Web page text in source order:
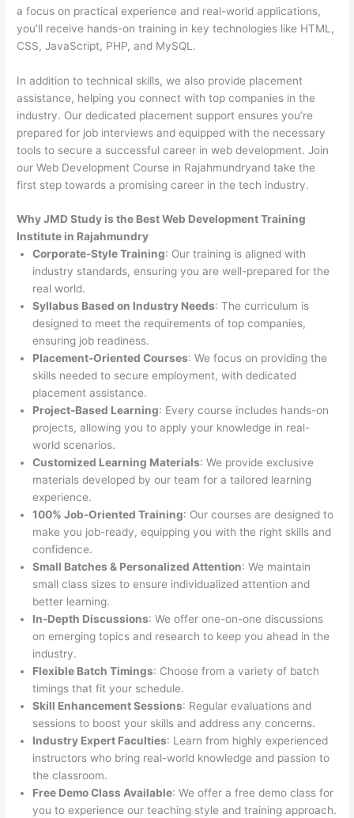
a focus on practical experience and real-world applications,
you’ll receive hands-on training in key technologies like HTML,
CSS, JavaScript, PHP, and MySQL.
In addition to technical skills, we also provide placement
assistance, helping you connect with top companies in the
industry. Our dedicated placement support ensures you’re
prepared for job interviews and equipped with the necessary
tools to secure a successful career in web development. Join
our Web Development Course in Rajahmundryand take the
first step towards a promising career in the tech industry.
Why JMD Study is the Best Web Development Training
Institute in Rajahmundry
Corporate-Style Training: Our training is aligned with
industry standards, ensuring you are well-prepared for the
real world.
Syllabus Based on Industry Needs: The curriculum is
designed to meet the requirements of top companies,
ensuring job readiness.
Placement-Oriented Courses: We focus on providing the
skills needed to secure employment, with dedicated
placement assistance.
Project-Based Learning: Every course includes hands-on
projects, allowing you to apply your knowledge in real-
world scenarios.
Customized Learning Materials: We provide exclusive
materials developed by our team for a tailored learning
experience.
100% Job-Oriented Training: Our courses are designed to
make you job-ready, equipping you with the right skills and
confidence.
Small Batches & Personalized Attention: We maintain
small class sizes to ensure individualized attention and
better learning.
In-Depth Discussions: We offer one-on-one discussions
on emerging topics and research to keep you ahead in the
industry.
Flexible Batch Timings: Choose from a variety of batch
timings that fit your schedule.
Skill Enhancement Sessions: Regular evaluations and
sessions to boost your skills and address any concerns.
Industry Expert Faculties: Learn from highly experienced
instructors who bring real-world knowledge and passion to
the classroom.
Free Demo Class Available: We offer a free demo class for
you to experience our teaching style and training approach.